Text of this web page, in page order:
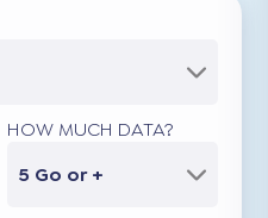
HOW MUCH DATA?
5 Go or +